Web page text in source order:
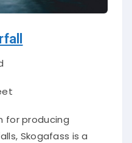
for producing
Skogafass is a